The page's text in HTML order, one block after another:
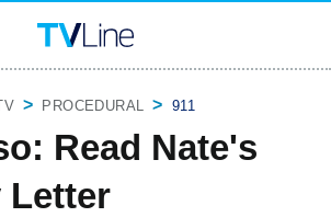
PROCEDURAL 911
Read Nate's
Letter